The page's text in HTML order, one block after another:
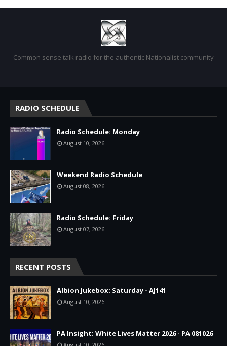
Common sense talk radio for the authentic Nationalist community
RADIO SCHEDULE
Radio Schedule: Monday
August 10, 2026
Weekend Radio Schedule
August 08, 2026
Radio Schedule: Friday
August 07, 2026
RECENT POSTS
Albion Jukebox: Saturday - AJ141
August 10, 2026
PA Insight: White Lives Matter 2026 - PA 081026